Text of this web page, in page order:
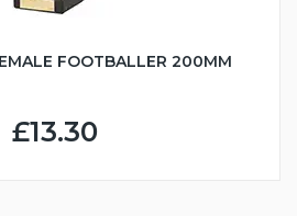
FOOTBALLER 200MM
£13.30